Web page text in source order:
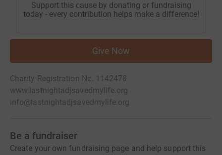
Support this cause by donating or fundraising
today - every contribution helps make a difference!
Give Now
Charity Registration No. 1142478
www.lastnightadjsavedmylife.org
info@lastnightadjsavedmylife.org
Be a fundraiser
Create your own fundraising page and help support this